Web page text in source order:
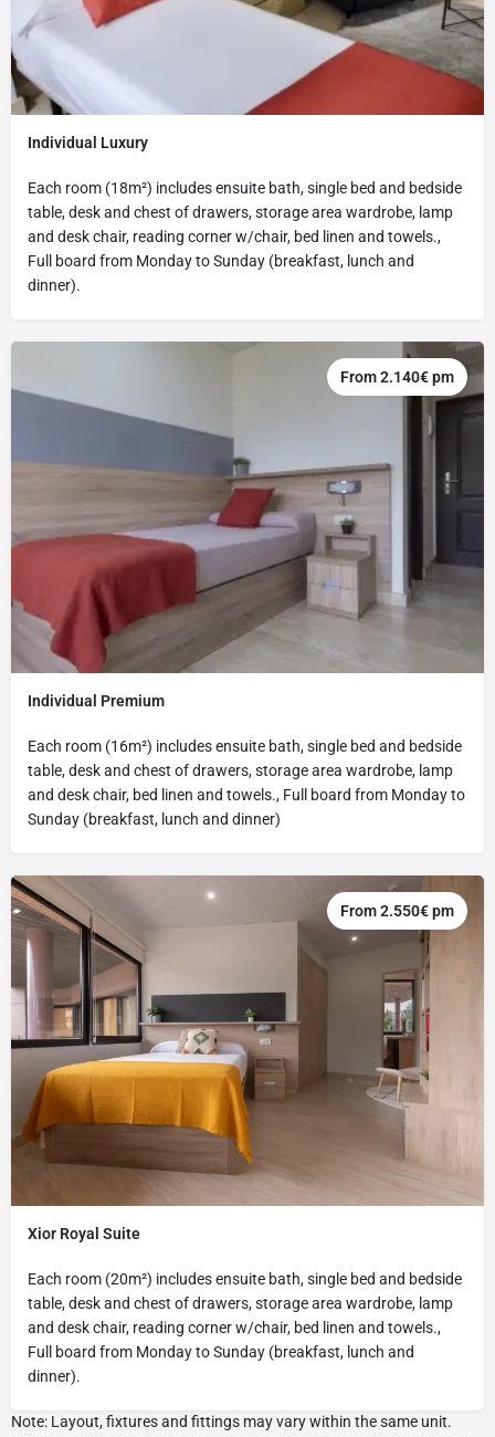
Individual Luxury
Each room (18m²) includes ensuite bath, single bed and bedside
table, desk and chest of drawers, storage area wardrobe, lamp
and desk chair, reading corner w/chair, bed linen and towels.,
Full board from Monday to Sunday (breakfast, lunch and
dinner).
Individual Premium
Each room (16m²) includes ensuite bath, single bed and bedside
table, desk and chest of drawers, storage area wardrobe, lamp
and desk chair, bed linen and towels., Full board from Monday to
Sunday (breakfast, lunch and dinner)
From 2.140€ pm
Xior Royal Suite
Each room (20m²) includes ensuite bath, single bed and bedside
table, desk and chest of drawers, storage area wardrobe, lamp
and desk chair, reading corner w/chair, bed linen and towels.,
Full board from Monday to Sunday (breakfast, lunch and
dinner).
From 2.550€ pm